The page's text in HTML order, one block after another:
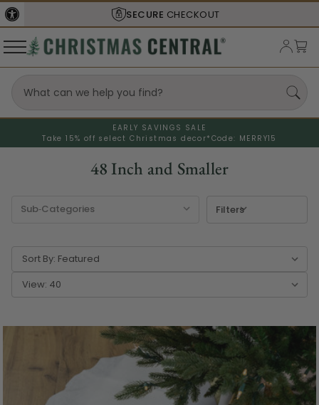
SHIPS FROM THEUSA
EARLY SAVINGS SALE
Take 15% off select Christmas decor* Code: MERRY15
48 Inch and Smaller
Filters
Sort By:
View: